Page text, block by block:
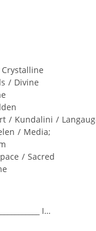
Crystalline
/ Divine
/ Kundalini /
/ Media;
/ Sacred
I…